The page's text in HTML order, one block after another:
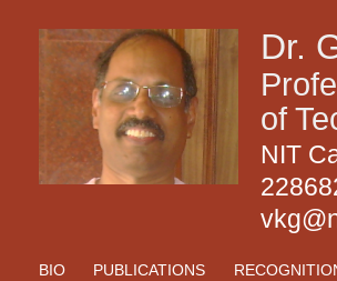
Dr.
of
NIT
BIO PUBLICATIONS